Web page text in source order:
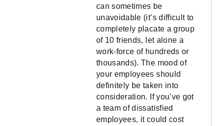
can sometimes be
unavoidable (it’s difficult to
completely placate a group
of 10 friends, let alone a
work-force of hundreds or
thousands). The mood of
your employees should
definitely be taken into
consideration. If you’ve got
a team of dissatisfied
employees, it could cost